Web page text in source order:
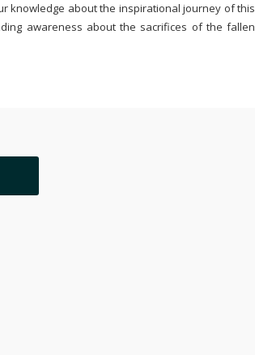
knowledge about the inspirational journey of this
awareness about the sacrifices of the fallen